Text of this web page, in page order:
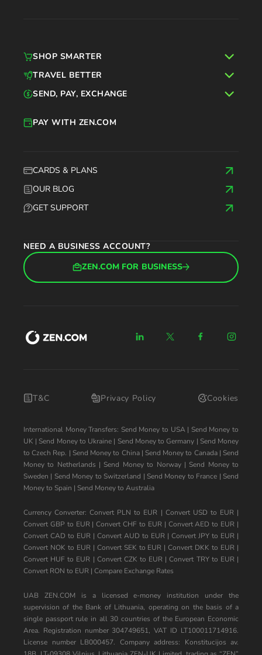
CARDS & PLANS
OUR BLOG
GET SUPPORT
PAY WITH ZEN.COM
NEED A BUSINESS ACCOUNT?
ZEN.COM FOR BUSINESS
SHOP SMARTER
TRAVEL BETTER
SEND, PAY, EXCHANGE
T&C Privacy Policy Cookies
International Money Transfers: Send Money to USA| Send Money to
UK | Send Money to Ukraine | Send Money to Germany | Send Money
to Czech Rep. | Send Money to China| Send Money to Canada| Send
Money to Netherlands | Send Money to Norway| Send Money to
Sweden | Send Money to Switzerland | Send Money to France | Send
Money to Spain | Send Money to Australia
Currency Converter:Convert PLN to EUR | Convert USD to EUR|
Convert GBP to EUR|Convert CHF to EUR| Convert AED to EUR |
Convert CAD to EUR | Convert AUD to EUR | Convert JPY to EUR |
Convert NOK to EUR| Convert SEK to EUR |Convert DKK to EUR |
Convert HUF to EUR | Convert CZK to EUR |Convert TRY to EUR|
Convert RON to EUR | Compare Exchange Rates
UAB ZEN.COM is a licensed e-money institution under the
supervision of the Bank of Lithuania, operating on the basis of a
single passport rule in all 30 countries of the European Economic
Area. Registration number 304749651, VAT ID LT100011714916.
License number LB000457. Company address: Konstitucijos av.